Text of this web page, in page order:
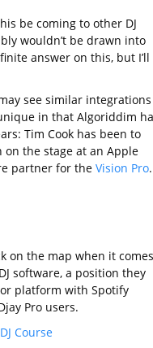
be coming to other DJ
wouldn’t be drawn into
answer on this, but I’ll
see similar
in that Algoriddim
Tim Cook has been to
on the stage at an Apple
partner for the Vision Pro
on the map when it
software, a position they
platform with Spotify
Pro users.
Course